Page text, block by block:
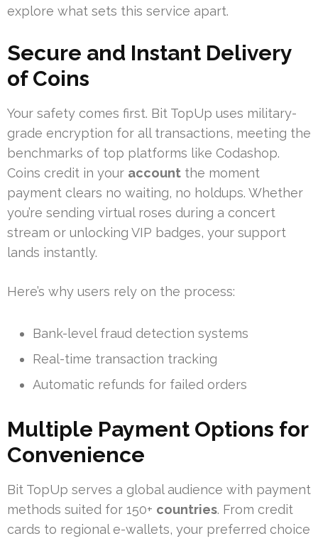
explore what sets this service apart.
Secure and Instant Delivery
of Coins
Your safety comes first. Bit TopUp uses military-
grade encryption for all transactions, meeting the
benchmarks of top platforms like Codashop.
Coins credit in your account the moment
payment clears no waiting, no holdups. Whether
you’re sending virtual roses during a concert
stream or unlocking VIP badges, your support
lands instantly.
Here’s why users rely on the process:
Bank-level fraud detection systems
Real-time transaction tracking
Automatic refunds for failed orders
Multiple Payment Options for
Convenience
Bit TopUp serves a global audience with payment
methods suited for 150+ countries. From credit
cards to regional e-wallets, your preferred choice